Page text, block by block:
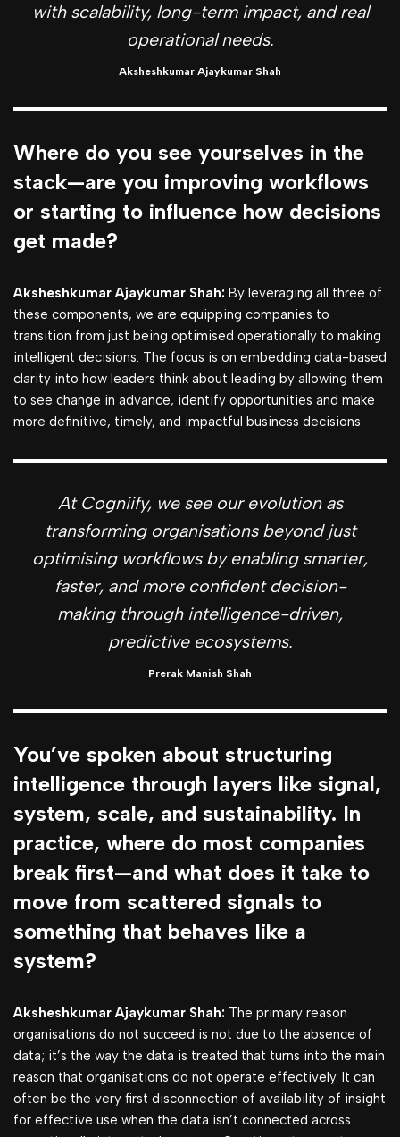
with scalability, long-term impact, and real
operational needs.
Aksheshkumar Ajaykumar Shah
Where do you see yourselves in the
stack—are you improving workflows
or starting to influence how decisions
get made?
Aksheshkumar Ajaykumar Shah: By leveraging all three of
these components, we are equipping companies to
transition from just being optimised operationally to making
intelligent decisions. The focus is on embedding data-based
clarity into how leaders think about leading by allowing them
to see change in advance, identify opportunities and make
more definitive, timely, and impactful business decisions.
At Cogniify, we see our evolution as
transforming organisations beyond just
optimising workflows by enabling smarter,
faster, and more confident decision-
making through intelligence-driven,
predictive ecosystems.
Prerak Manish Shah
You’ve spoken about structuring
intelligence through layers like signal,
system, scale, and sustainability. In
practice, where do most companies
break first—and what does it take to
move from scattered signals to
something that behaves like a
system?
Aksheshkumar Ajaykumar Shah: The primary reason
organisations do not succeed is not due to the absence of
data; it’s the way the data is treated that turns into the main
reason that organisations do not operate effectively. It can
often be the very first disconnection of availability of insight
for effective use when the data isn’t connected across